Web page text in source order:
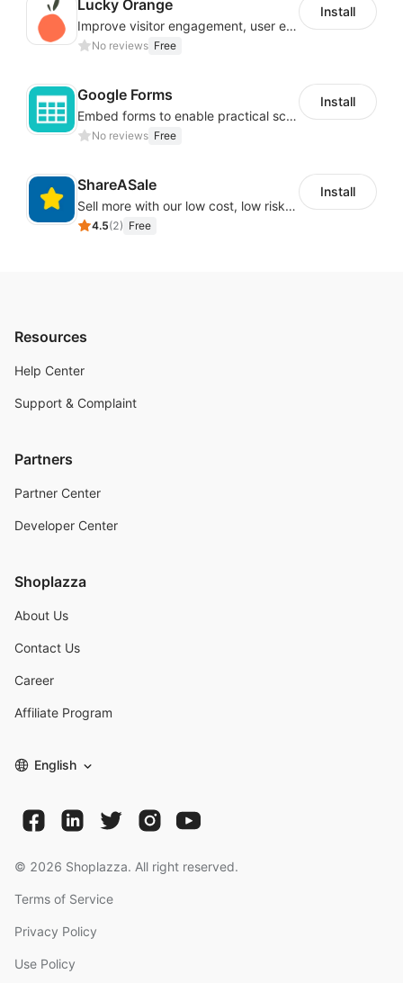
Lucky Orange
Improve visitor engagement, user experience, satisfaction and grow sales
No reviews Free
Install
Google Forms
Embed forms to enable practical scenarios like price inquiry
No reviews Free
Install
ShareASale
Sell more with our low cost, low risk affiliate solution
4.5(2) Free
Install
Resources
Help Center
Support & Complaint
Partners
Partner Center
Developer Center
Shoplazza
About Us
Contact Us
Career
Affiliate Program
English
© 2026 Shoplazza. All right reserved.
Terms of Service
Privacy Policy
Use Policy